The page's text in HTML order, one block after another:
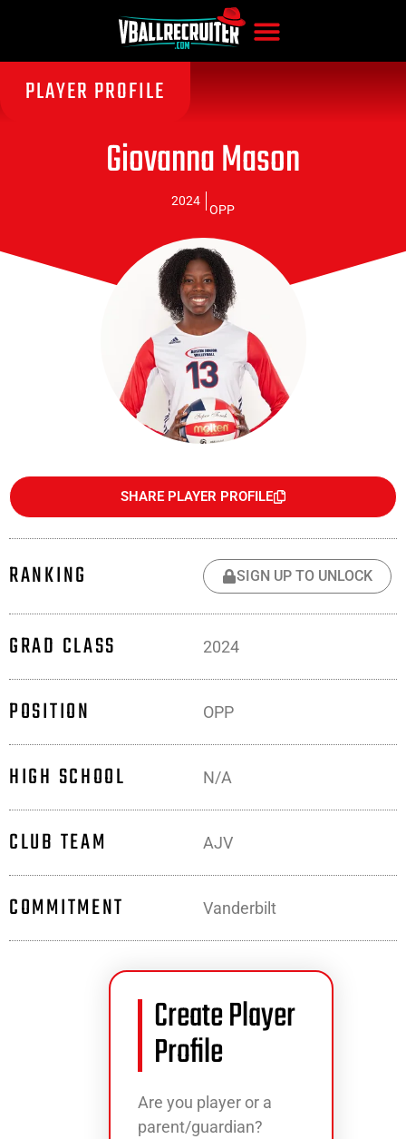
PLAYER PROFILE
Giovanna Mason
2024
OPP
SHARE PLAYER PROFILE
RANKING SIGN UP TO UNLOCK
GRAD CLASS 2024
POSITION OPP
HIGH SCHOOL N/A
CLUB TEAM AJV
COMMITMENT Vanderbilt
Create Player
Profile
Are you player or a
parent/guardian?